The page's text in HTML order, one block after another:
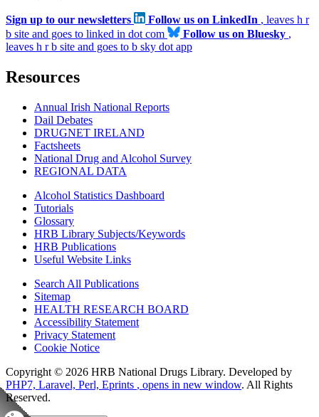
Sign up to our newsletters Follow us on LinkedIn , leaves h r
b site and goes to linked in dot com
Follow us on Bluesky ,
leaves h r b site and goes to b sky dot app
Resources
Annual Irish National Reports
Dail Debates
DRUGNET IRELAND
Factsheets
National Drug and Alcohol Survey
REGIONAL DATA
Alcohol Statistics Dashboard
Tutorials
Glossary
HRB Library Subjects/Keywords
HRB Publications
Useful Website Links
Search All Publications
Sitemap
HEALTH RESEARCH BOARD
Accessibility Statement
Privacy Statement
Cookie Notice
Copyright © 2026 HRB National Drugs Library. Developed by
PHP7, Laravel, Perl, Eprints , opens in new window. All Rights
Reserved.